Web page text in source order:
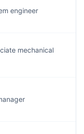
engineer
mechanical